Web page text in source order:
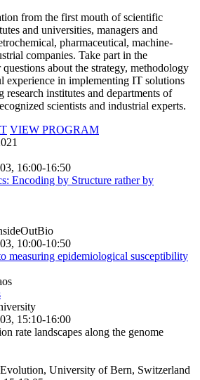
from the first mouth of scientific
and universities, managers and
pharmaceutical, machine-
companies. Take part in the
about the strategy, methodology
experience in implementing IT solutions
institutes and departments of
scientists and industrial experts.
VIEW PROGRAM
16:00-16:50
Encoding by Structure rather by
10:00-10:50
measuring epidemiological susceptibility
15:10-16:00
rate landscapes along the genome
University of Bern, Switzerland